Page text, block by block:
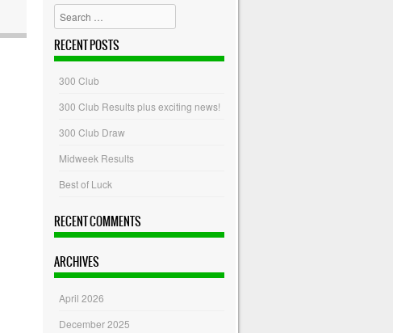
Search
RECENT POSTS
300 Club
300 Club Results plus exciting news!
300 Club Draw
Midweek Results
Best of Luck
RECENT COMMENTS
ARCHIVES
April 2026
December 2025